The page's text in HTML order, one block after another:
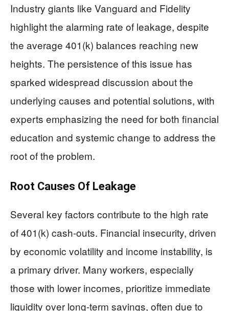
Industry giants like Vanguard and Fidelity
highlight the alarming rate of leakage, despite
the average 401(k) balances reaching new
heights. The persistence of this issue has
sparked widespread discussion about the
underlying causes and potential solutions, with
experts emphasizing the need for both financial
education and systemic change to address the
root of the problem.
Root Causes Of Leakage
Several key factors contribute to the high rate
of 401(k) cash-outs. Financial insecurity, driven
by economic volatility and income instability, is
a primary driver. Many workers, especially
those with lower incomes, prioritize immediate
liquidity over long-term savings, often due to